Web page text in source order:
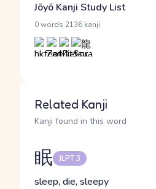
Jōyō Kanji Study List
0 words 2136 kanji
Related Kanji
Kanji found in this word
眠 JLPT 3
sleep, die, sleepy